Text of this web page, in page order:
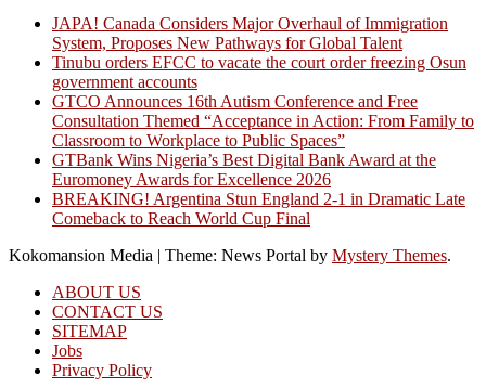
JAPA! Canada Considers Major Overhaul of Immigration
System, Proposes New Pathways for Global Talent
Tinubu orders EFCC to vacate the court order freezing Osun
government accounts
GTCO Announces 16th Autism Conference and Free
Consultation Themed “Acceptance in Action: From Family to
Classroom to Workplace to Public Spaces”
GTBank Wins Nigeria’s Best Digital Bank Award at the
Euromoney Awards for Excellence 2026
BREAKING! Argentina Stun England 2-1 in Dramatic Late
Comeback to Reach World Cup Final
Kokomansion Media | Theme: News Portal by Mystery Themes.
ABOUT US
CONTACT US
SITEMAP
Jobs
Privacy Policy